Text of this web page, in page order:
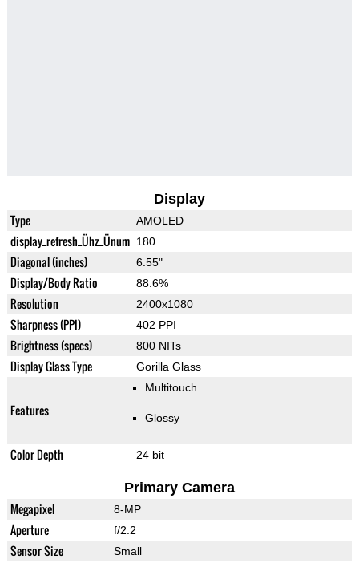
Display
Type AMOLED
display_refresh_Ühz_Ünum 180
Diagonal (inches) 6.55"
Display/Body Ratio 88.6%
Resolution 2400x1080
Sharpness (PPI) 402 PPI
Brightness (specs) 800 NITs
Display Glass Type Gorilla Glass
Features
Multitouch
Glossy
Color Depth 24 bit
Primary Camera
Megapixel 8-MP
Aperture f/2.2
Sensor Size Small